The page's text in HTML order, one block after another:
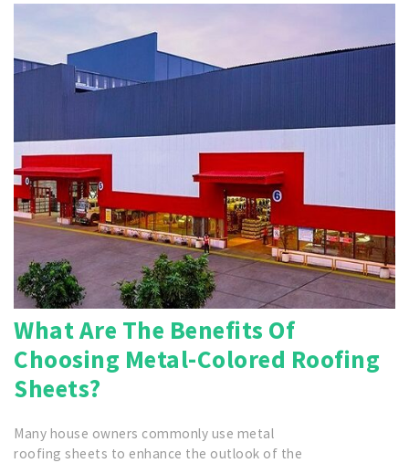
What Are The Benefits Of
Choosing Metal-Colored Roofing
Sheets?
Many house owners commonly use metal
roofing sheets to enhance the outlook of the